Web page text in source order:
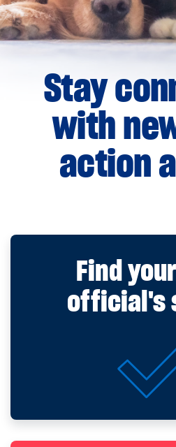
Stay
with
action
Find
official's